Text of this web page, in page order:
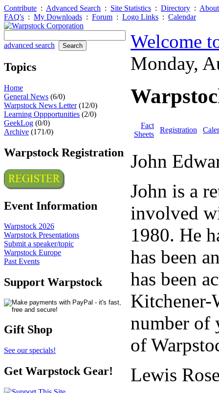
Contribute : Advanced Search : Site Statistics : Directory :
FAQ's : My Downloads : Forum : Logo Links : Calendar
advanced search
Topics
Home
General News (6/0)
Warpstock News Letter(12/0)
Learning Oppportunities (2/0)
GeekLog (0/0)
Archive (171/0)
Warpstock Registration
Event Information
Warpstock 2026
Warpstock Presentations
Submit a speaker/topic
Warpstock Europe
Past Events
Support Warpstock
Gift Shop
See our specials!
Get Warpstock Gear!
Welcome
Monday,
Fact
Sheets
Registration
John
John is a
involved
1980. He
has been
has been
Kitchener-
number of
of
Lewis